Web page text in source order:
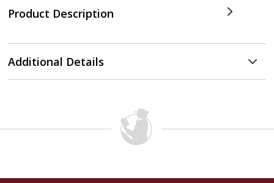
Product Description
Additional Details